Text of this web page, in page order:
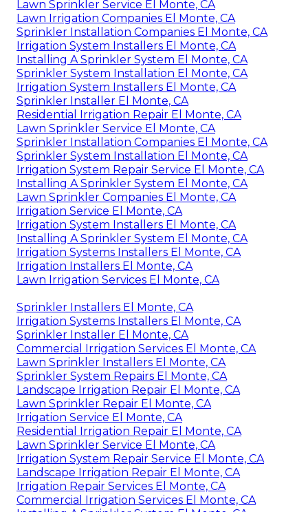
Lawn Sprinkler Service El Monte, CA
Lawn Irrigation Companies El Monte, CA
Sprinkler Installation Companies El Monte, CA
Irrigation System Installers El Monte, CA
Installing A Sprinkler System El Monte, CA
Sprinkler System Installation El Monte, CA
Irrigation System Installers El Monte, CA
Sprinkler Installer El Monte, CA
Residential Irrigation Repair El Monte, CA
Lawn Sprinkler Service El Monte, CA
Sprinkler Installation Companies El Monte, CA
Sprinkler System Installation El Monte, CA
Irrigation System Repair Service El Monte, CA
Installing A Sprinkler System El Monte, CA
Lawn Sprinkler Companies El Monte, CA
Irrigation Service El Monte, CA
Irrigation System Installers El Monte, CA
Installing A Sprinkler System El Monte, CA
Irrigation Systems Installers El Monte, CA
Irrigation Installers El Monte, CA
Lawn Irrigation Services El Monte, CA
Sprinkler Installers El Monte, CA
Irrigation Systems Installers El Monte, CA
Sprinkler Installer El Monte, CA
Commercial Irrigation Services El Monte, CA
Lawn Sprinkler Installers El Monte, CA
Sprinkler System Repairs El Monte, CA
Landscape Irrigation Repair El Monte, CA
Lawn Sprinkler Repair El Monte, CA
Irrigation Service El Monte, CA
Residential Irrigation Repair El Monte, CA
Lawn Sprinkler Service El Monte, CA
Irrigation System Repair Service El Monte, CA
Landscape Irrigation Repair El Monte, CA
Irrigation Repair Services El Monte, CA
Commercial Irrigation Services El Monte, CA